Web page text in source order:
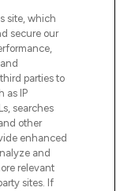
site, which
secure our
parties to
as IP
searches
other
enhanced
and
relevant
sites. If